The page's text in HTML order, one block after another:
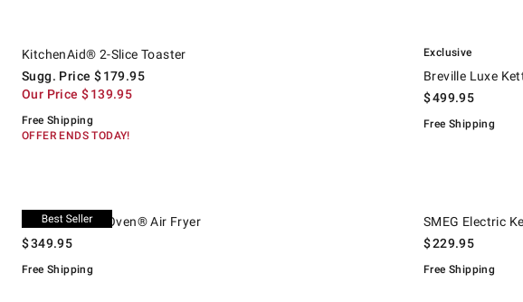
KitchenAid® 2-Slice Toaster
Sugg. Price $179.95
Our Price $139.95
Free Shipping
OFFER ENDS TODAY!
Exclusive
Breville Luxe
$499.95
Free Shipping
Breville Smart Oven® Air Fryer
$349.95
Free Shipping
SMEG Electric
$229.95
Free Shipping